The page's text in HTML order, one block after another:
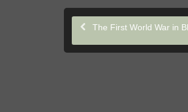
The First World War in